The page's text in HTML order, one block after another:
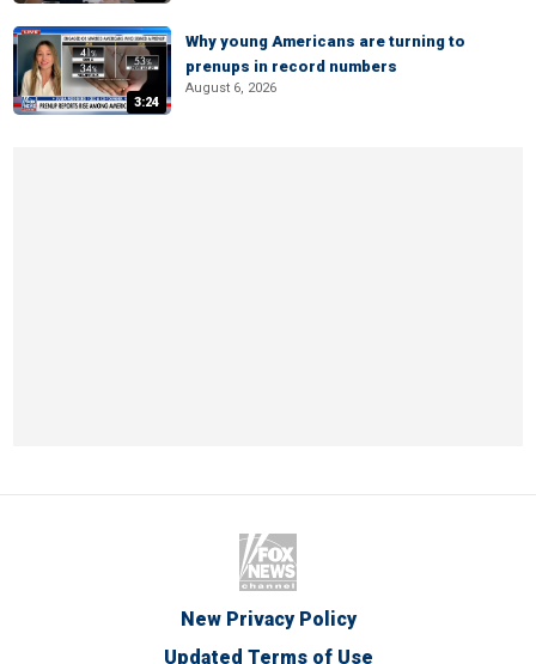
3:24
Why young Americans are turning to
prenups in record numbers
August 6, 2026
New Privacy Policy
Updated Terms of Use